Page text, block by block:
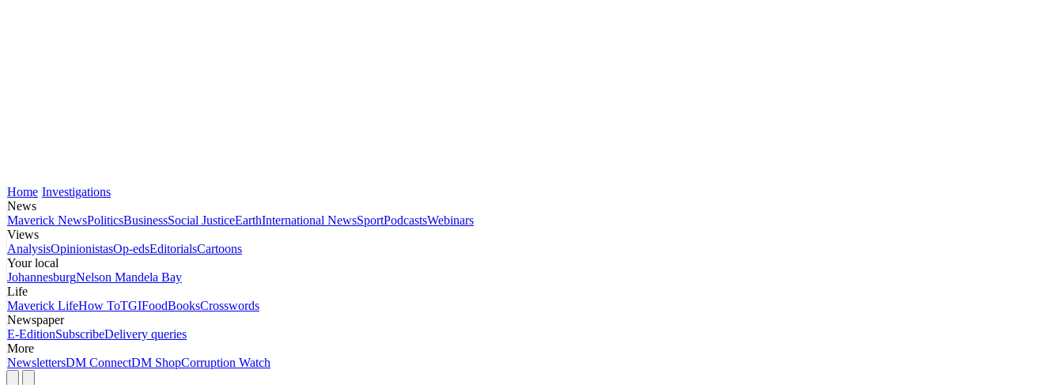
Home Investigations
News
Maverick NewsPoliticsBusinessSocial JusticeEarthInternational NewsSportPodcastsWebinars
Views
AnalysisOpinionistasOp-edsEditorialsCartoons
Your local
JohannesburgNelson Mandela Bay
Life
Maverick LifeHow ToTGIFoodBooksCrosswords
Newspaper
E-EditionSubscribeDelivery queries
More
NewslettersDM ConnectDM ShopCorruption Watch